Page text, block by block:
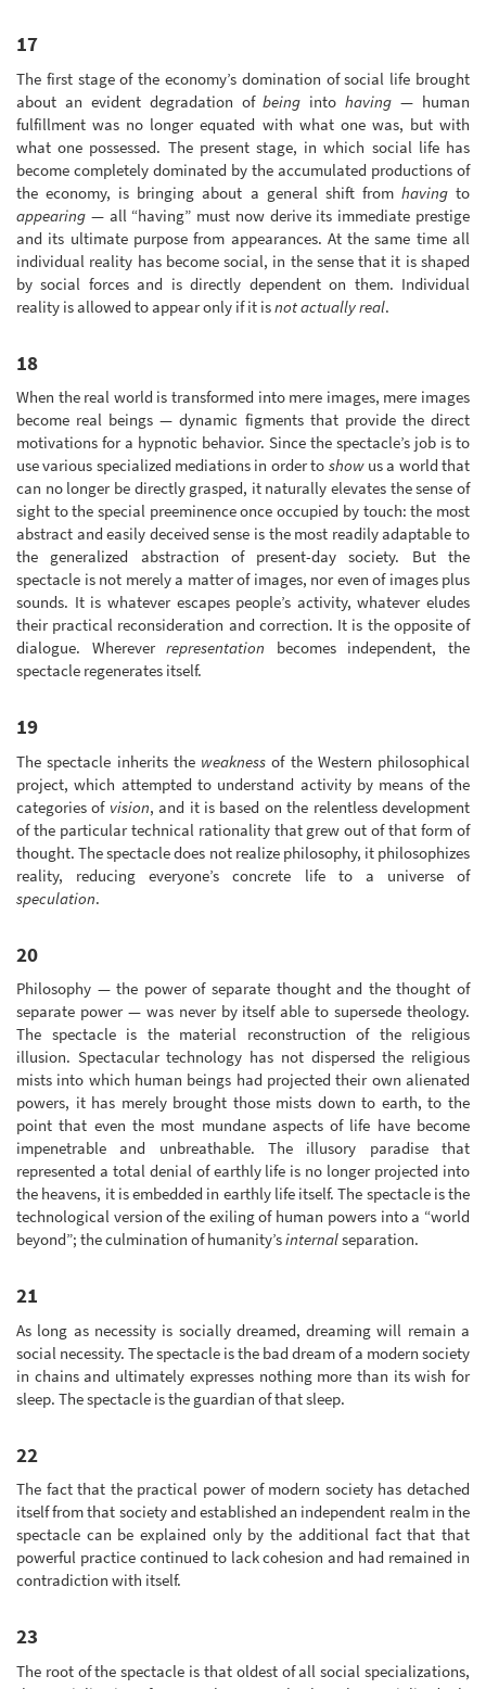
17
The first stage of the economy’s domination of social life brought
about an evident degradation ofbeing intohaving — human
fulfillment was no longer equated with what one was, but with
what one possessed. The present stage, in which social life has
become completely dominated by the accumulated productions of
the economy, is bringing about a general shift from havingto
appearing — all “having” must now derive its immediate prestige
and its ultimate purpose from appearances. At the same time all
individual reality has become social, in the sense that it is shaped
by social forces and is directly dependent on them. Individual
reality is allowed to appear only if it isnot actually real.
18
When the real world is transformed into mere images, mere images
become real beings — dynamic figments that provide the direct
motivations for a hypnotic behavior. Since the spectacle’s job is to
use various specialized mediations in order to showus a world that
can no longer be directly grasped, it naturally elevates the sense of
sight to the special preeminence once occupied by touch: the most
abstract and easily deceived sense is the most readily adaptable to
the generalized abstraction of present-day society. But the
spectacle is not merely a matter of images, nor even of images plus
sounds. It is whatever escapes people’s activity, whatever eludes
their practical reconsideration and correction. It is the opposite of
dialogue. Whereverrepresentation becomes independent, the
spectacle regenerates itself.
19
The spectacle inherits the weakness of the Western philosophical
project, which attempted to understand activity by means of the
categories of vision, and it is based on the relentless development
of the particular technical rationality that grew out of that form of
thought. The spectacle does not realize philosophy, it philosophizes
reality, reducing everyone’s concrete life to a universe of
speculation.
20
Philosophy — the power of separate thought and the thought of
separate power — was never by itself able to supersede theology.
The spectacle is the material reconstruction of the religious
illusion. Spectacular technology has not dispersed the religious
mists into which human beings had projected their own alienated
powers, it has merely brought those mists down to earth, to the
point that even the most mundane aspects of life have become
impenetrable and unbreathable. The illusory paradise that
represented a total denial of earthly life is no longer projected into
the heavens, it is embedded in earthly life itself. The spectacle is the
technological version of the exiling of human powers into a “world
beyond”; the culmination of humanity’sinternalseparation.
21
As long as necessity is socially dreamed, dreaming will remain a
social necessity. The spectacle is the bad dream of a modern society
in chains and ultimately expresses nothing more than its wish for
sleep. The spectacle is the guardian of that sleep.
22
The fact that the practical power of modern society has detached
itself from that society and established an independent realm in the
spectacle can be explained only by the additional fact that that
powerful practice continued to lack cohesion and had remained in
contradiction with itself.
23
The root of the spectacle is that oldest of all social specializations,